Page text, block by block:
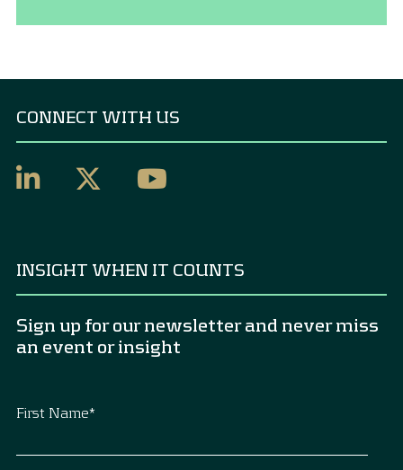
CONNECT WITH US
INSIGHT WHEN IT COUNTS
Sign up for our newsletter and never miss
an event or insight
First Name*